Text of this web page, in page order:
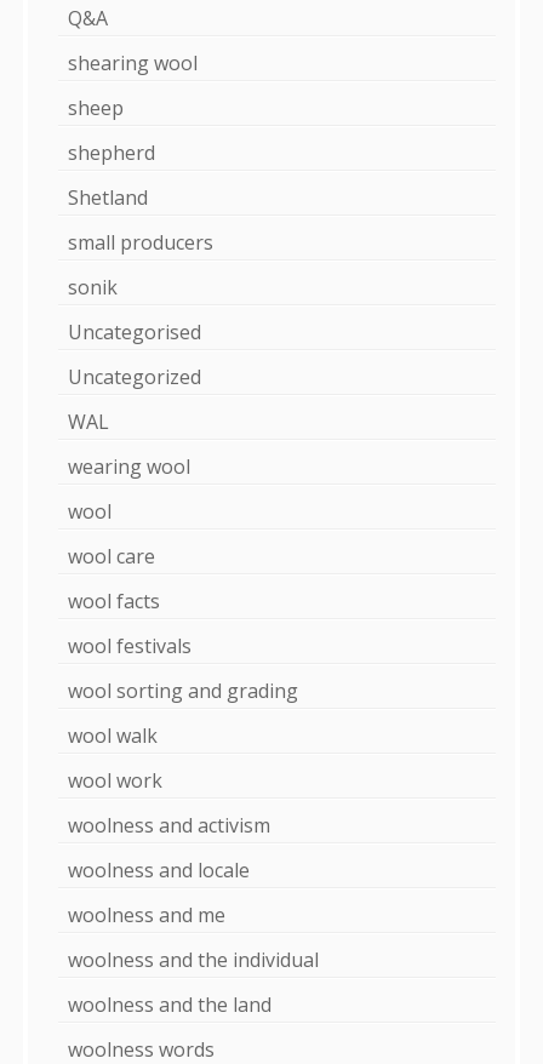
Q&A
shearing wool
sheep
shepherd
Shetland
small producers
sonik
Uncategorised
Uncategorized
WAL
wearing wool
wool
wool care
wool facts
wool festivals
wool sorting and grading
wool walk
wool work
woolness and activism
woolness and locale
woolness and me
woolness and the individual
woolness and the land
woolness words